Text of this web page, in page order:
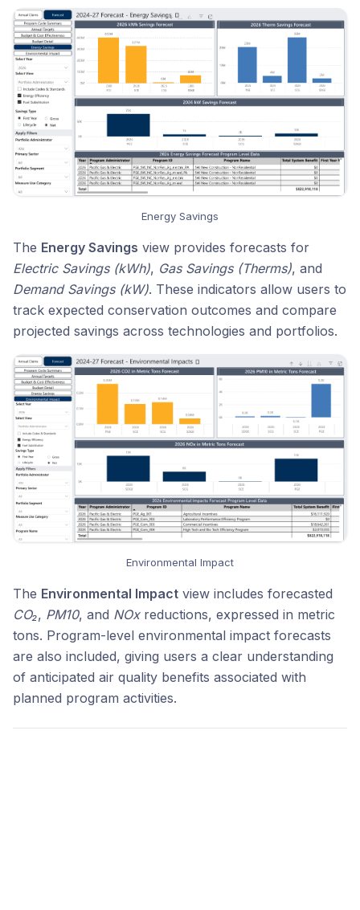
Energy Savings
The Energy Savings view provides forecasts for
Electric Savings (kWh), Gas Savings (Therms), and
Demand Savings (kW). These indicators allow users to
track expected conservation outcomes and compare
projected savings across technologies and portfolios.
Environmental Impact
The Environmental Impact view includes forecasted
CO₂, PM10, and NOxreductions, expressed in metric
tons. Program-level environmental impact forecasts
are also included, giving users a clear understanding
of anticipated air quality benefits associated with
planned program activities.